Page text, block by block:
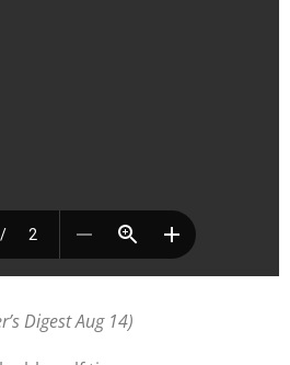
Digest Aug 14)